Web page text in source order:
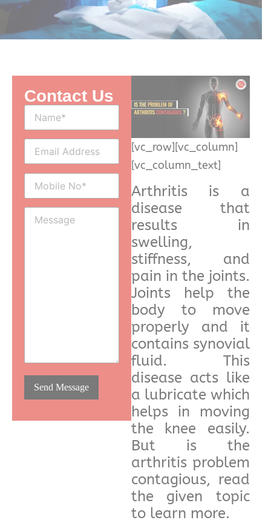
Contact Us
[vc_row][vc_column]
[vc_column_text]
Arthritis is a
disease that
results in
swelling,
stiffness, and
pain in the joints.
Joints help the
body to move
properly and it
contains synovial
fluid. This
disease acts like
a lubricate which
helps in moving
the knee easily.
But is the
arthritis problem
contagious, read
the given topic
to learn more.